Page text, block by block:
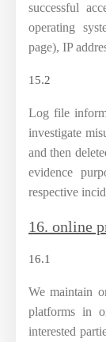
successful
operating
page), IP
15.2
Log file
investigate
and then
evidence
respective
16. online
16.1
We maintain
platforms in
interested